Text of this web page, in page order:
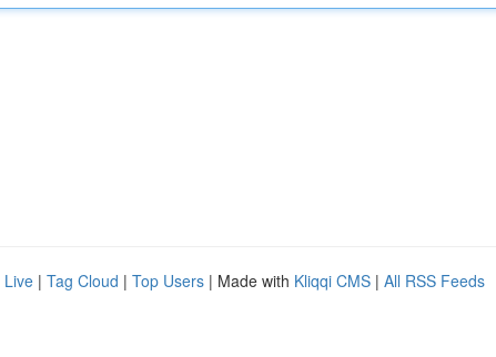
Live | Tag Cloud | Top Users | Made with Kliqqi CMS | All RSS Feeds